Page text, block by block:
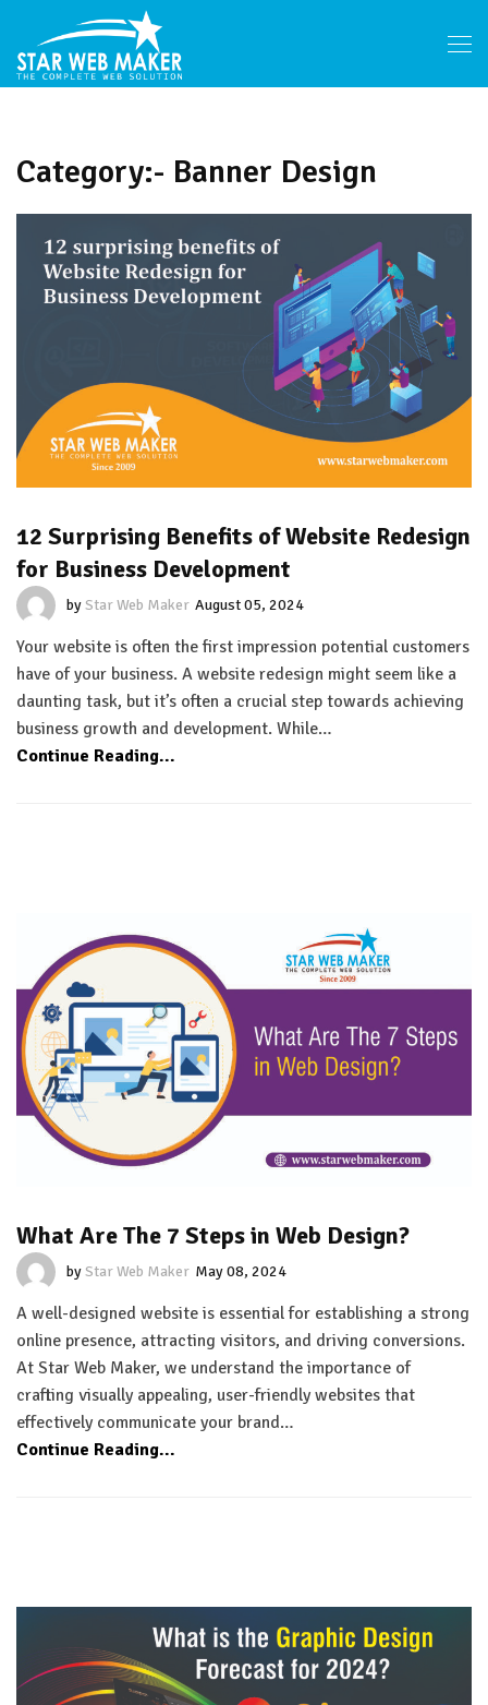
Category:- Banner Design
12 Surprising Benefits of Website Redesign
for Business Development
byStar Web Maker August 05, 2024
Your website is often the first impression potential customers
have of your business. A website redesign might seem like a
daunting task, but it’s often a crucial step towards achieving
business growth and development. While…
Continue Reading...
What Are The 7 Steps in Web Design?
byStar Web Maker May 08, 2024
A well-designed website is essential for establishing a strong
online presence, attracting visitors, and driving conversions.
At Star Web Maker, we understand the importance of
crafting visually appealing, user-friendly websites that
effectively communicate your brand…
Continue Reading...